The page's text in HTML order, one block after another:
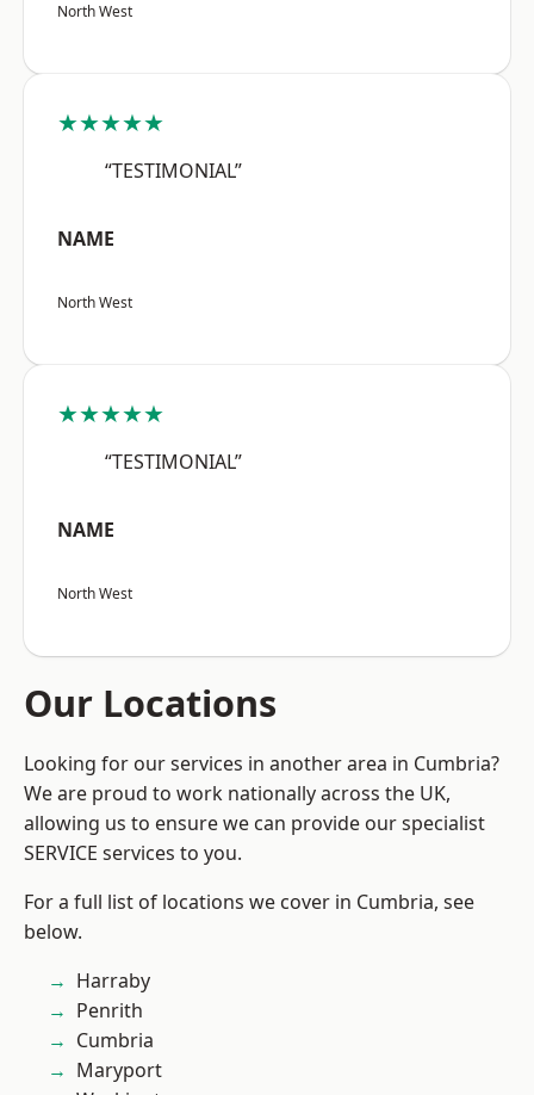
North West
★★★★★
“TESTIMONIAL”
NAME
North West
★★★★★
“TESTIMONIAL”
NAME
North West
Our Locations
Looking for our services in another area in Cumbria?
We are proud to work nationally across the UK,
allowing us to ensure we can provide our specialist
SERVICE services to you.
For a full list of locations we cover in Cumbria, see
below.
Harraby
Penrith
Cumbria
Maryport